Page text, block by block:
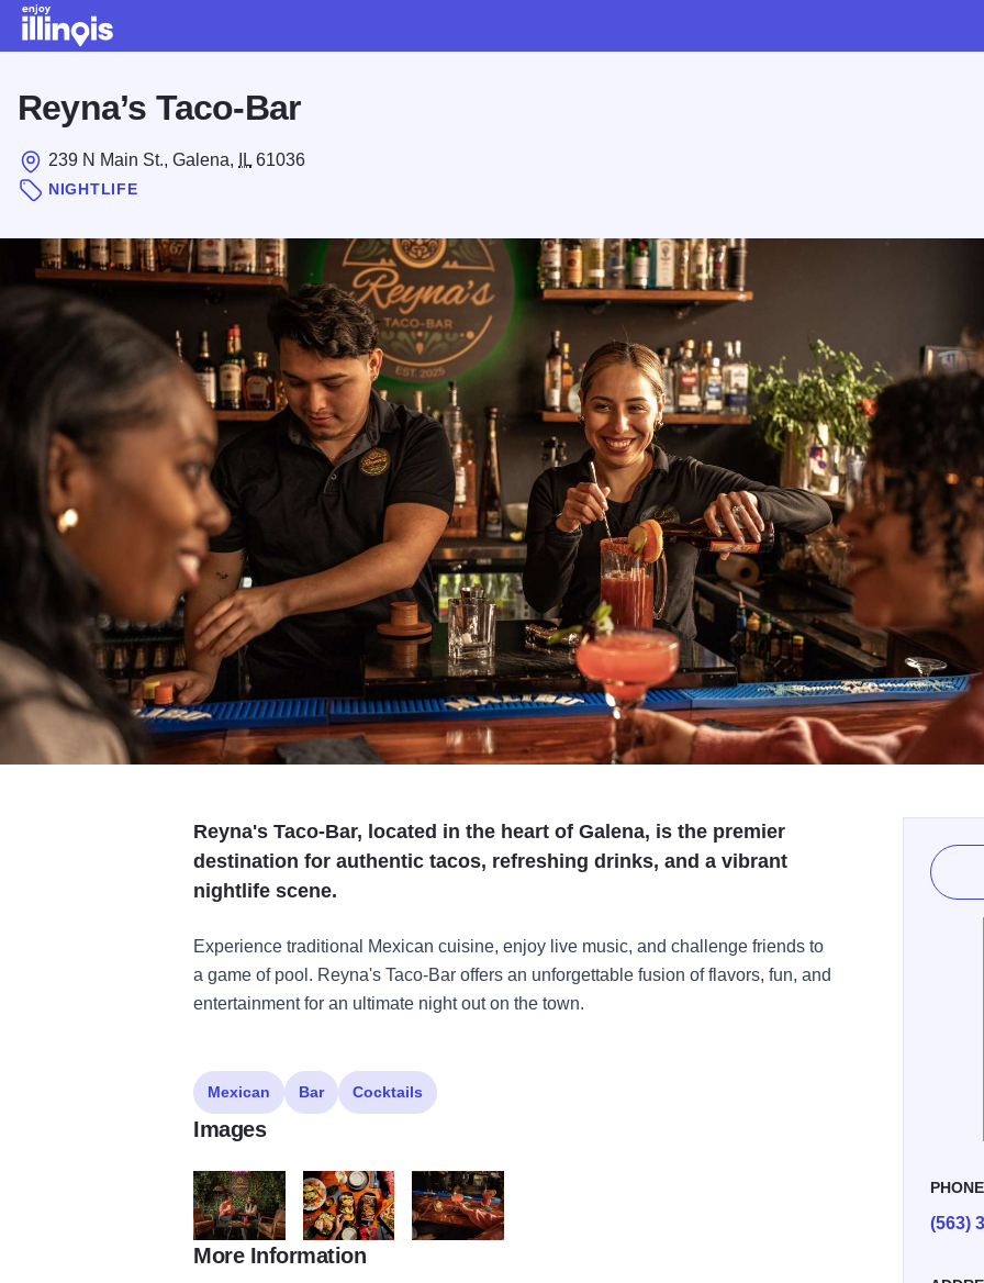
Reyna’s Taco-Bar
239 N Main St., Galena, IL 61036
NIGHTLIFE
Reyna's Taco-Bar, located in the heart of Galena, is the premier
destination for authentic tacos, refreshing drinks, and a vibrant
nightlife scene.
Experience traditional Mexican cuisine, enjoy live music, and challenge friends to
a game of pool. Reyna's Taco-Bar offers an unforgettable fusion of flavors, fun, and
entertainment for an ultimate night out on the town.
PHONE
(563)
Mexican Bar Cocktails
Images
B0001008haasandhaas.com0H5A8405 haasandhaas.com
More Information